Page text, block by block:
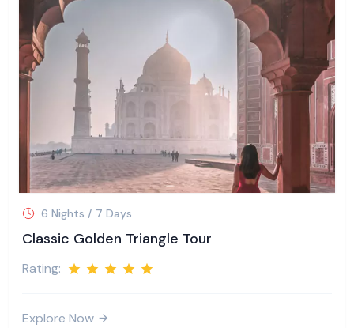
6 Nights / 7 Days
Classic Golden Triangle Tour
Rating:
Explore Now